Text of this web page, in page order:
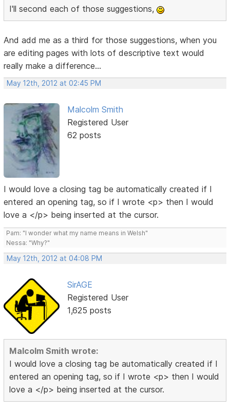
I'll second each of those suggestions,
And add me as a third for those suggestions, when you
are editing pages with lots of descriptive text would
really make a difference...
May 12th, 2012 at 02:45 PM
Malcolm Smith
Registered User
62 posts
I would love a closing tag be automatically created if I
entered an opening tag, so if I wrote <p> then I would
love a </p> being inserted at the cursor.
Pam: "I wonder what my name means in Welsh"
Nessa: "Why?"
May 12th, 2012 at 04:08 PM
SirAGE
Registered User
1,625 posts
Malcolm Smith wrote:
I would love a closing tag be automatically created if I
entered an opening tag, so if I wrote <p> then I would
love a </p> being inserted at the cursor.